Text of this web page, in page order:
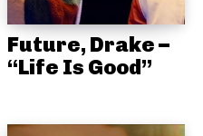
Future, Drake –
“Life Is Good”